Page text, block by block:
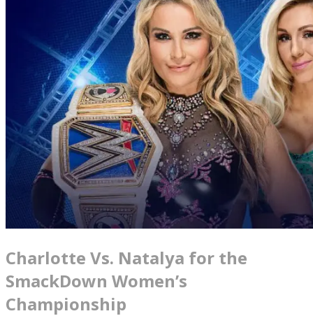
Charlotte Vs. Natalya for the
SmackDown Women’s
Championship